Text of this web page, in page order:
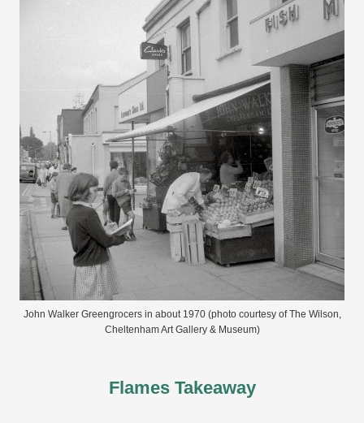
John Walker Greengrocers in about 1970 (photo courtesy of The Wilson,
Cheltenham Art Gallery & Museum)
Flames Takeaway